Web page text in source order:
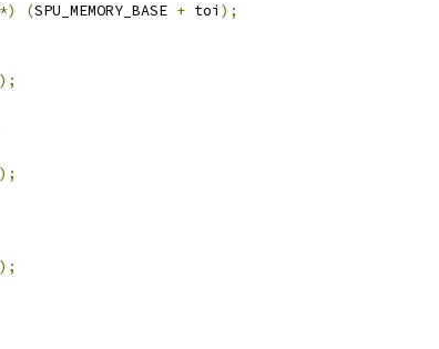
*) (SPU_MEMORY_BASE + toi );
);
);